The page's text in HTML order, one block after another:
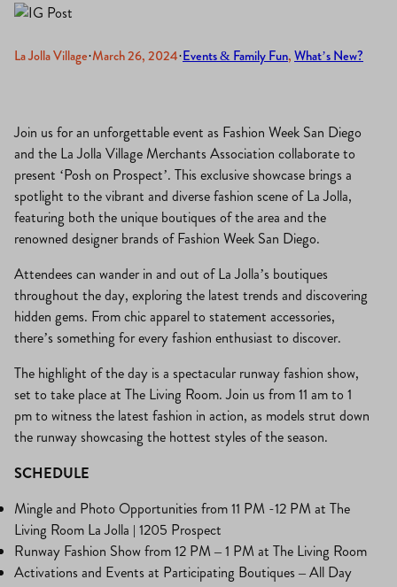
La Jolla Village·March 26, 2024·Events & Family Fun, What’s New?
Join us for an unforgettable event as Fashion Week San Diego
and the La Jolla Village Merchants Association collaborate to
present ‘Posh on Prospect’. This exclusive showcase brings a
spotlight to the vibrant and diverse fashion scene of La Jolla,
featuring both the unique boutiques of the area and the
renowned designer brands of Fashion Week San Diego.
Attendees can wander in and out of La Jolla’s boutiques
throughout the day, exploring the latest trends and discovering
hidden gems. From chic apparel to statement accessories,
there’s something for every fashion enthusiast to discover.
The highlight of the day is a spectacular runway fashion show,
set to take place at The Living Room. Join us from 11 am to 1
pm to witness the latest fashion in action, as models strut down
the runway showcasing the hottest styles of the season.
SCHEDULE
Mingle and Photo Opportunities from 11 PM -12 PM at The
Living Room La Jolla | 1205 Prospect
Runway Fashion Show from 12 PM – 1 PM at The Living Room
Activations and Events at Participating Boutiques – All Day